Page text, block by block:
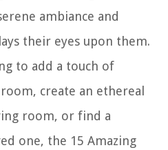
ambiance and
their eyes upon them.
to add a touch of
create an ethereal
room, or find a
one, the 15 Amazing